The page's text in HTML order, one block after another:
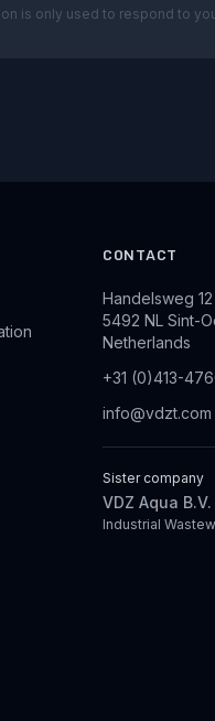
is only used to respond to
CONTACT
Handelsweg 12
5492 NL Sint-
Netherlands
+31 (0)413-
info@vdzt.com
Sister company
VDZ Aqua B.V.
Industrial